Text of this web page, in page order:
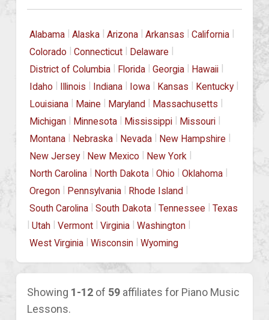
Alabama | Alaska | Arizona | Arkansas | California |
Colorado | Connecticut | Delaware |
District of Columbia | Florida | Georgia | Hawaii |
Idaho | Illinois | Indiana | Iowa | Kansas | Kentucky |
Louisiana | Maine | Maryland | Massachusetts |
Michigan | Minnesota | Mississippi | Missouri |
Montana | Nebraska | Nevada | New Hampshire |
New Jersey | New Mexico | New York |
North Carolina | North Dakota | Ohio | Oklahoma |
Oregon | Pennsylvania | Rhode Island |
South Carolina | South Dakota | Tennessee | Texas
| Utah | Vermont | Virginia | Washington |
West Virginia | Wisconsin | Wyoming
Showing 1-12 of 59 affiliates for Piano Music
Lessons.